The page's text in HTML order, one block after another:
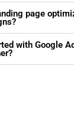
page
with Google